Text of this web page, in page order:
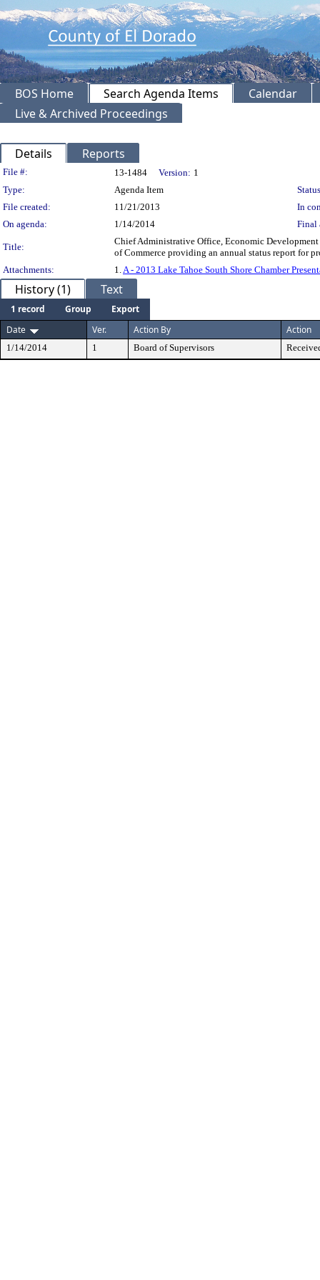
BOS Home Search Agenda Items
Calendar
Live & Archived Proceedings
Details Reports
Legislation Details
File #: 13-1484 Version: 1
Type:
Agenda Item
File created:
11/21/2013
In
On agenda:
1/14/2014 Final
Title:
Chief Administrative Office, Economic
of Commerce providing an annual status report for
Attachments:
1. A - 2013 Lake Tahoe South Shore Chamber
History (1) Text
1 record Group
Export
Date
Ver. Action By Action
1/14/2014 1 Board of Supervisors